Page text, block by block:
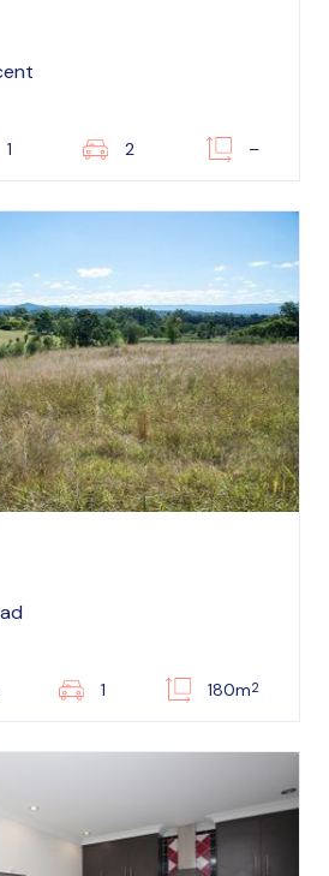
1 2 –
1 180m2